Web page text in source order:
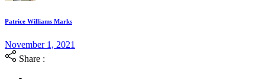
Patrice Williams Marks
November 1, 2021
Share :